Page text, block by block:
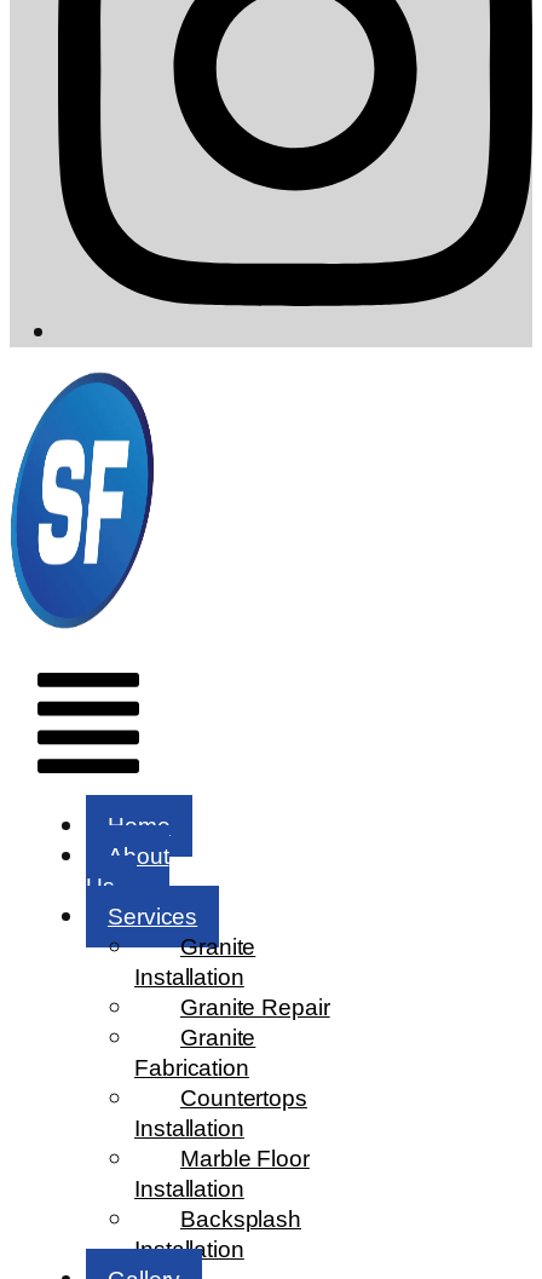
Menu
Home
About
Us
Services
Granite
Installation
Granite Repair
Granite
Fabrication
Countertops
Installation
Marble Floor
Installation
Backsplash
Installation